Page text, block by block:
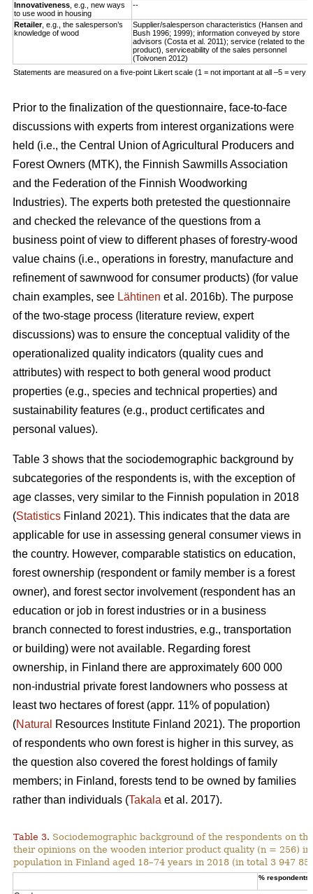
Innovativeness , e.g., new ways
to use wood in housing
--
Retailer, e.g., the salesperson’s
knowledge of wood
Supplier/salesperson characteristics (Hansen and
Bush 1996; 1999); information conveyed by store
advisors (Costa et al. 2011); service (related to the
product), serviceability of the sales personnel
(Toivonen 2012)
Statements are measured on a ﬁve-point Likert scale (1 = not important at all –5 = very
Prior to the finalization of the questionnaire, face-to-face
discussions with experts from interest organizations were
held (i.e., the Central Union of Agricultural Producers and
Forest Owners (MTK), the Finnish Sawmills Association
and the Federation of the Finnish Woodworking
Industries). The experts both pretested the questionnaire
and checked the relevance of the questions from a
business point of view to different phases of forestry-wood
value chains (i.e., operations in forestry, manufacture and
refinement of sawnwood for consumer products) (for value
chain examples, see Lähtinen et al. 2016b). The purpose
of the two-stage process (literature review, expert
discussions) was to ensure the conceptual validity of the
operationalized quality indicators (quality cues and
attributes) with respect to both general wood product
properties (e.g., species and technical properties) and
sustainability features (e.g., product certificates and
personal values).
Table 3 shows that the sociodemographic background by
subcategories of the respondents is, with the exception of
age classes, very similar to the Finnish population in 2018
(Statistics Finland 2021). This indicates that the data are
applicable for use in assessing general consumer views in
the country. However, comparable statistics on education,
forest ownership (respondent or family member is a forest
owner), and forest sector involvement (respondent has an
education or job in forest industries or in a business
branch connected to forest industries, e.g., transportation
or building) were not available. Regarding forest
ownership, in Finland there are approximately 600 000
non-industrial private forest landowners who possess at
least two hectares of forest (appr. 11% of population)
(Natural
Resources Institute Finland 2021). The proportion
of respondents who own forest is higher in this survey, as
the question also covered the forest holdings of family
members; in Finland, forests tend to be owned by families
rather than individuals (Takala et al. 2017).
Table 3. Sociodemographic background of the respondents on
their opinions on the wooden interior product quality (n = 256)
population in Finland aged 18–74 years in 2018 (in total 3 947
% respondents